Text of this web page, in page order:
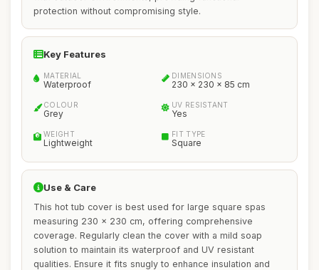
protection without compromising style.
Key Features
MATERIAL
Waterproof
DIMENSIONS
230 x 230 x 85 cm
COLOUR
Grey
UV RESISTANT
Yes
WEIGHT
Lightweight
FIT TYPE
Square
Use & Care
This hot tub cover is best used for large square spas
measuring 230 x 230 cm, offering comprehensive
coverage. Regularly clean the cover with a mild soap
solution to maintain its waterproof and UV resistant
qualities. Ensure it fits snugly to enhance insulation and